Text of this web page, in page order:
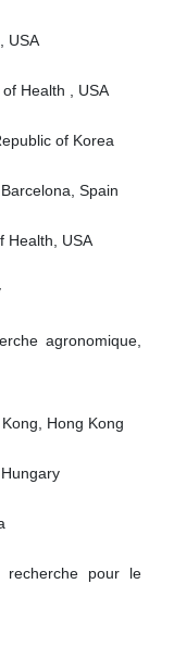
USA
of Health , USA
of Korea
Spain
Health, USA
agronomique,
Hong Kong
pour le